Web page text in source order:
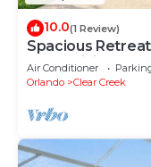
10.0(1 Review)
Spacious
Yard, WiFi &
Air Conditioner
Orlando
Clear Creek